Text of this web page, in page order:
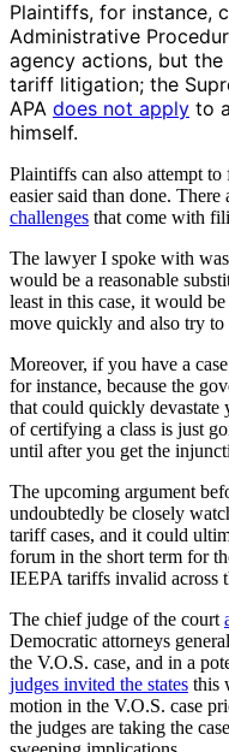
Plaintiffs, for instance,
Administrative
agency actions, but the
tariff litigation; the
APA does not apply to
himself.
Plaintiffs can also attempt
easier said than done.
challenges that come with
The lawyer I spoke with
would be a reasonable
least in this case, it would
move quickly and also try to
Moreover, if you have a
for instance, because the
that could quickly devastate
of certifying a class is just
until after you get the
The upcoming argument
undoubtedly be closely
tariff cases, and it could
forum in the short term for
IEEPA tariffs invalid across
The chief judge of the court
Democratic attorneys
the V.O.S. case, and in a
judges invited the states this
motion in the V.O.S. case
the judges are taking the